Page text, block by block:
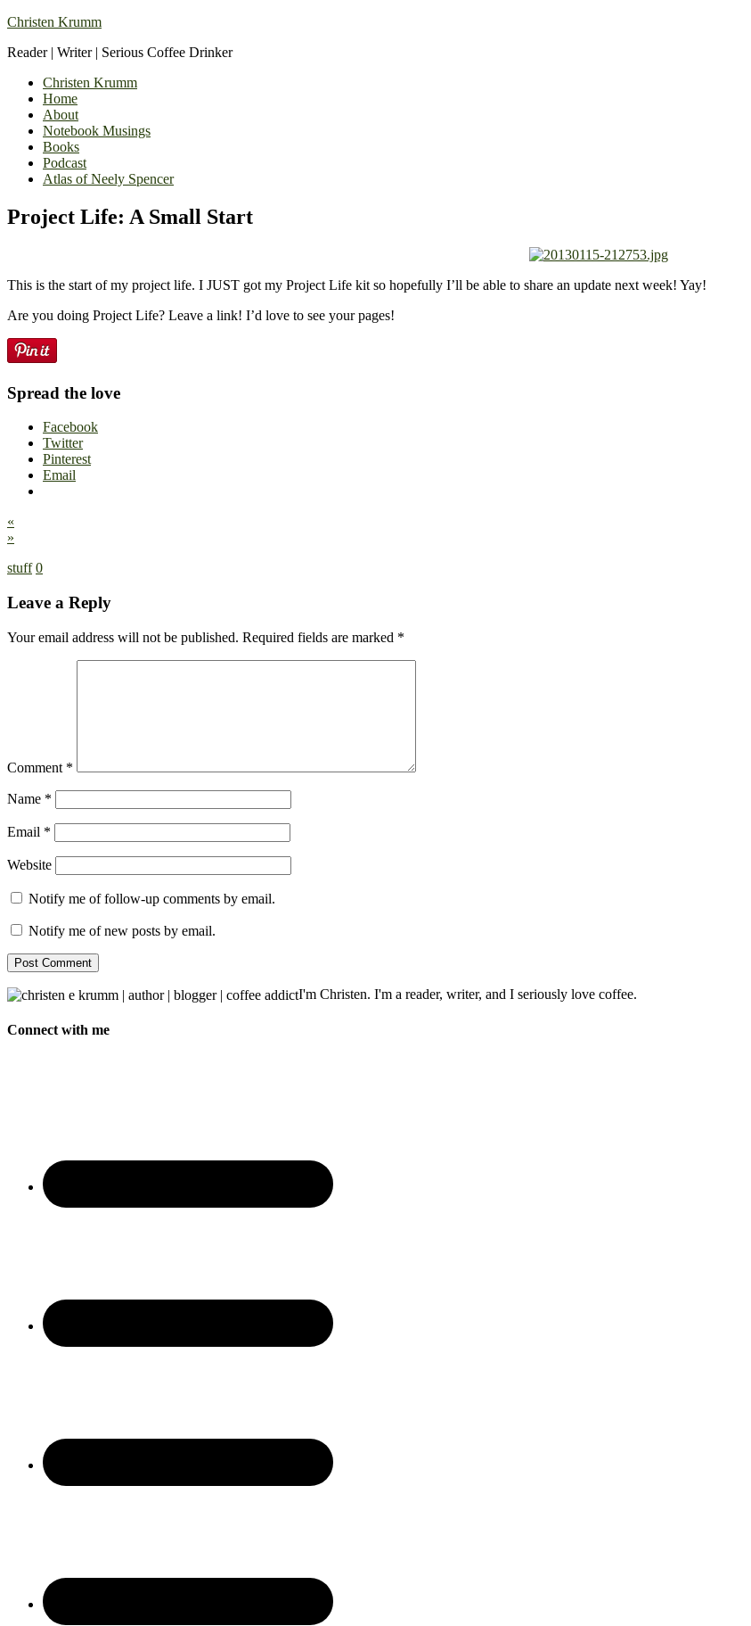
Christen Krumm
Reader | Writer | Serious Coffee Drinker
Christen Krumm
Home
About
Notebook Musings
Books
Podcast
Atlas of Neely Spencer
Project Life: A Small Start
This is the start of my project life. I JUST got my Project Life kit so hopefully I’ll be able to share an update next week! Yay!
Are you doing Project Life? Leave a link! I’d love to see your pages!
Spread the love
Facebook
Twitter
Pinterest
Email
«
»
stuff 0
Leave a Reply
Your email address will not be published. Required fields are marked *
Comment *
Name *
Email *
Website
Notify me of follow-up comments by email.
Notify me of new posts by email.
I'm Christen. I'm a reader, writer, and I seriously love coffee.
Connect with me